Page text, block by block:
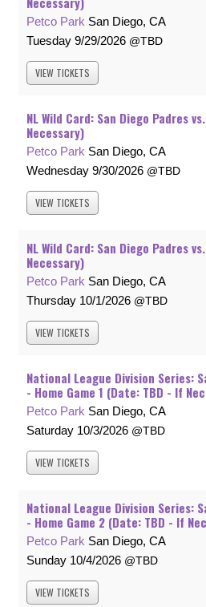
Petco Park San Diego, CA
Tuesday 9/29/2026 TBD
VIEW TICKETS
NL Wild Card: San Diego Padres
Necessary)
Petco Park San Diego, CA
Wednesday 9/30/2026 TBD
VIEW TICKETS
NL Wild Card: San Diego Padres
Necessary)
Petco Park San Diego, CA
Thursday 10/1/2026 TBD
VIEW TICKETS
National League Division Series:
- Home Game 1 (Date: TBD - If
Petco Park San Diego, CA
Saturday 10/3/2026 TBD
VIEW TICKETS
National League Division Series:
- Home Game 2 (Date: TBD - If
Petco Park San Diego, CA
Sunday 10/4/2026 TBD
VIEW TICKETS